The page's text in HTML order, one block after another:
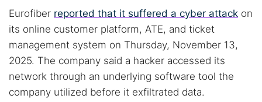
Eurofiber reported that it suffered a cyber attack on
its online customer platform, ATE, and ticket
management system on Thursday, November 13,
2025. The company said a hacker accessed its
network through an underlying software tool the
company utilized before it exfiltrated data.